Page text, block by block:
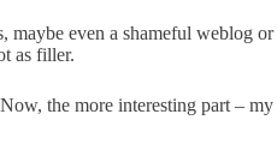
even a shameful weblog
as filler.
the more interesting part –